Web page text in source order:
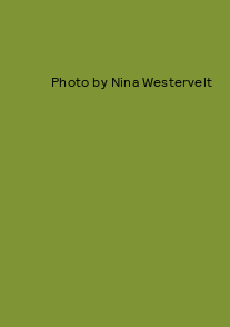
Photo by Nina Westervelt